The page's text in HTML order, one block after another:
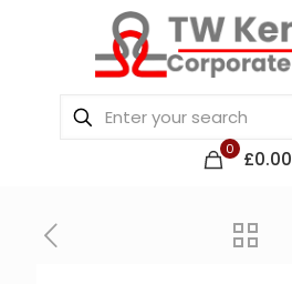
0 £0.00